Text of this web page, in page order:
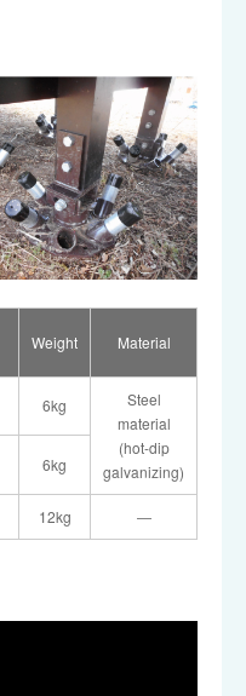
Weight Material
6kg
Steel
material
(hot-dip
galvanizing)
6kg
12kg ―